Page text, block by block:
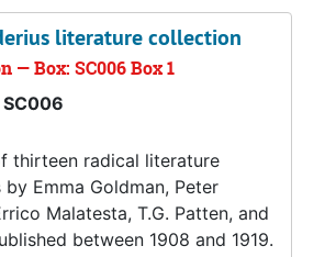
literature collection
— Box: SC006 Box 1
SC006
thirteen radical literature
Emma Goldman, Peter
Malatesta, T.G. Patten, and
between 1908 and 1919.